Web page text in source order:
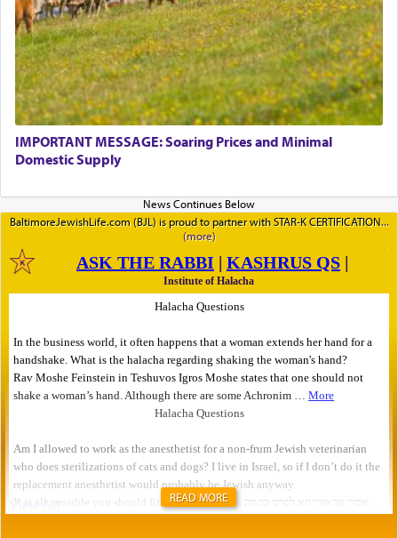
IMPORTANT MESSAGE: Soaring Prices and Minimal
Domestic Supply
BaltimoreJewishLife.com (BJL) is proud to partner with STAR-K CERTIFICATION
READ MORE